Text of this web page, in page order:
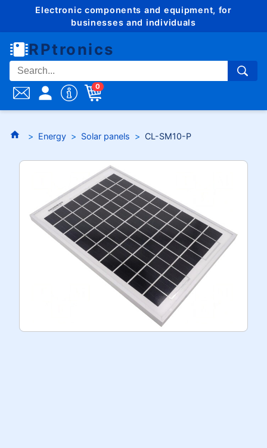
Electronic components and equipment, for
businesses and individuals
RPtronics
0
Energy Solar panels CL-SM10-P